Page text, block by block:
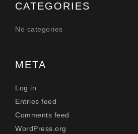
CATEGORIES
No categories
META
Log in
Entries feed
Comments feed
WordPress.org